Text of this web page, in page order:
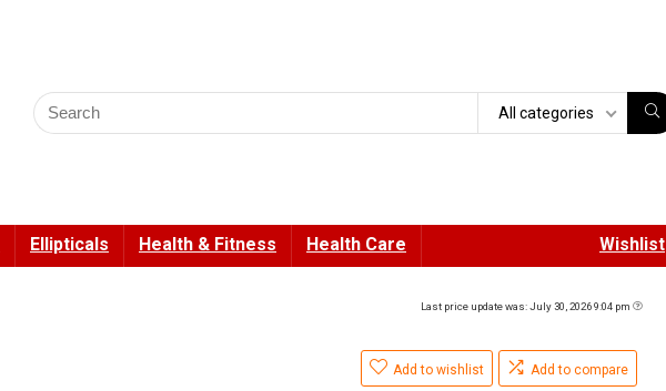
Search
for:
All categories
Ellipticals Health & Fitness Health Care Wishlist
Last price update was: July 30, 2026 9:04 pm
Add to wishlist Add to compare